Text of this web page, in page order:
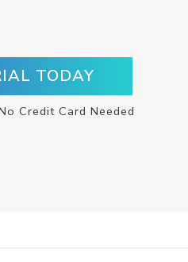
TODAY
Credit Card Needed